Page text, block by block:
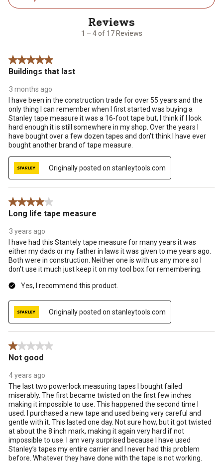
1 – 4 of 17 Reviews
5 out of 5 stars.
Buildings that last
3 months ago
I have been in the construction trade for over 55 years and the
only thing I can remember when I first started was buying a
Stanley tape measure it was a 16-foot tape but, I think if I look
hard enough it is still somewhere in my shop. Over the years I
have bought over a few dozen tapes and don't think I have ever
bought another brand of tape measure.
Originally posted on stanleytools.com
4 out of 5 stars.
Long life tape measure
3 years ago
I have had this Stantely tape measure for many years it was
either my dads or my father in laws it was given to me years ago.
Both were in construction. Neither one is with us any more so I
don't use it much just keep it on my tool box for remembering.
Yes, I recommend this product.
Originally posted on stanleytools.com
1 out of 5 stars.
Not good
4 years ago
The last two powerlock measuring tapes I bought failed
miserably. The first became twisted on the first few inches
making it impossible to use. This happened the second time I
used. I purchased a new tape and used being very careful and
gentle with it. This lasted one day. Not sure how, but it got twisted
at about the 8 inch mark, making it again very hard if not
impossible to use. I am very surprised because I have used
Stanley’s tapes my entire carrier and I never had this problem
before. Whatever they have done with the tape is not working.